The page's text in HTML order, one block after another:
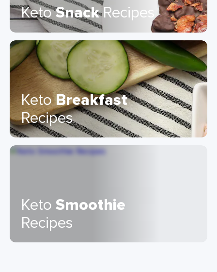
KetoSnackRecipes
KetoBreakfast
Recipes
KetoSmoothie
Recipes